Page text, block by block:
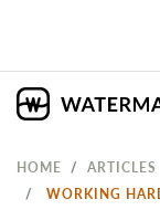
HOME
ARTICLES
WORKING